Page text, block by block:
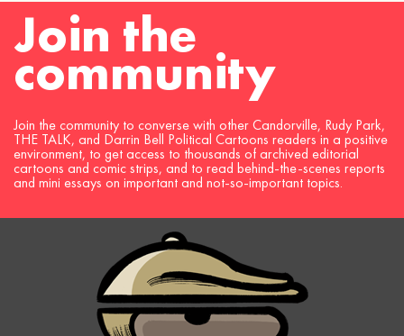
Join the
community
Join the community to converse with other Candorville, Rudy Park,
THE TALK, and Darrin Bell Political Cartoons readers in a positive
environment, to get access to thousands of archived editorial
cartoons and comic strips, and to read behind-the-scenes reports
and mini essays on important and not-so-important topics.